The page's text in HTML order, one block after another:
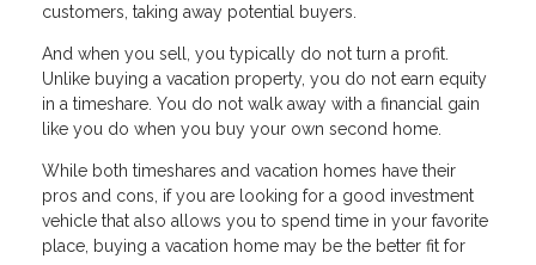
customers, taking away potential buyers.
And when you sell, you typically do not turn a profit.
Unlike buying a vacation property, you do not earn equity
in a timeshare. You do not walk away with a financial gain
like you do when you buy your own second home.
While both timeshares and vacation homes have their
pros and cons, if you are looking for a good investment
vehicle that also allows you to spend time in your favorite
place, buying a vacation home may be the better fit for